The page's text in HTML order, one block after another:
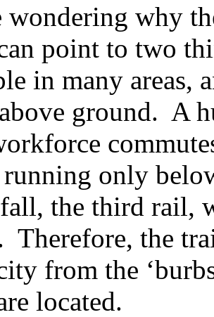
wondering why
point to two
in many areas,
ground. A
only
the third rail,
the
from the
located.